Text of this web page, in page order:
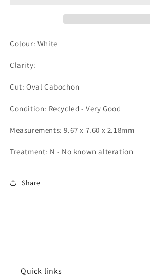
Colour: White
Clarity:
Cut: Oval Cabochon
Condition: Recycled - Very Good
Measurements: 9.67 x 7.60 x 2.18mm
Treatment: N - No known alteration
Share
Quick links